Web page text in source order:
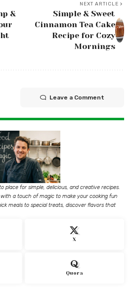
&
NEXT ARTICLE
Simple & Sweet
Cinnamon Tea Cake
Recipe for Cozy
Mornings
Leave a Comment
place for simple, delicious, and creative recipes.
a touch of magic to make your cooking fun
meals to special treats, discover flavors that
X
Quora